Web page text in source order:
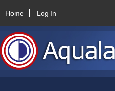
Home Log In